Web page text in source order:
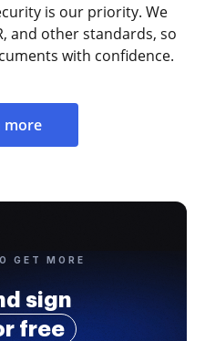
is our priority. We
and other standards, so
with confidence.
more
GET MORE
sign
free